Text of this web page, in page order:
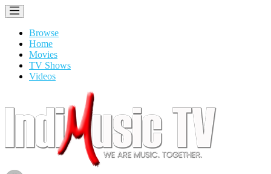
Browse
Home
Movies
TV Shows
Videos